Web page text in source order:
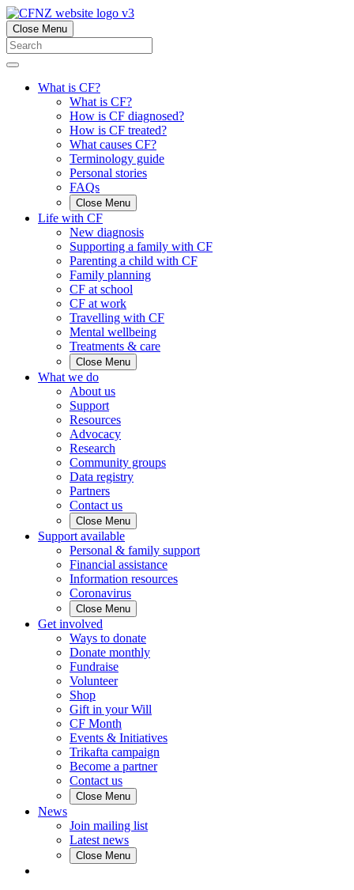
Close Menu
What is CF?
What is CF?
How is CF diagnosed?
How is CF treated?
What causes CF?
Terminology guide
Personal stories
FAQs
Close Menu
Life with CF
New diagnosis
Supporting a family with CF
Parenting a child with CF
Family planning
CF at school
CF at work
Travelling with CF
Mental wellbeing
Treatments & care
Close Menu
What we do
About us
Support
Resources
Advocacy
Research
Community groups
Data registry
Partners
Contact us
Close Menu
Support available
Personal & family support
Financial assistance
Information resources
Coronavirus
Close Menu
Get involved
Ways to donate
Donate monthly
Fundraise
Volunteer
Shop
Gift in your Will
CF Month
Events & Initiatives
Trikafta campaign
Become a partner
Contact us
Close Menu
News
Join mailing list
Latest news
Close Menu